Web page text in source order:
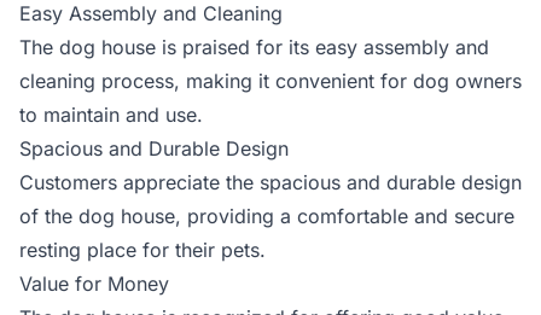
Easy Assembly and Cleaning
The dog house is praised for its easy assembly and
cleaning process, making it convenient for dog owners
to maintain and use.
Spacious and Durable Design
Customers appreciate the spacious and durable design
of the dog house, providing a comfortable and secure
resting place for their pets.
Value for Money